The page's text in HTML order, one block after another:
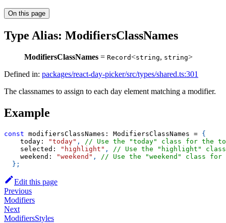
On this page
Type Alias: ModifiersClassNames
ModifiersClassNames = Record<string, string>
Defined in: packages/react-day-picker/src/types/shared.ts:301
The classnames to assign to each day element matching a modifier.
Example
const modifiersClassNames : ModifiersClassNames = {
    today
: "today" ,
// Use the "today" class for the
    selected
: "highlight" ,
// Use the "highlight"
    weekend
: "weekend" ,
// Use the "weekend" class for
} ;
Edit this page
Previous
Modifiers
Next
ModifiersStyles